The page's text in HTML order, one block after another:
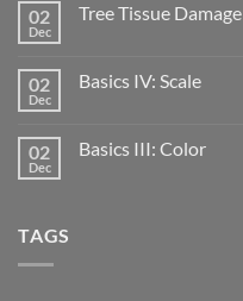
02
Dec
Tree Tissue Damage
02
Dec
Basics IV: Scale
02
Dec
Basics III: Color
TAGS